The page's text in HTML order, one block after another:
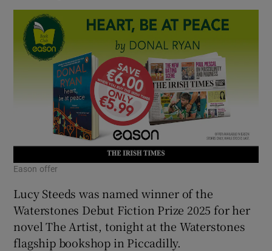
Eason offer
Lucy Steeds was named winner of the
Waterstones Debut Fiction Prize 2025 for her
novel The Artist, tonight at the Waterstones
flagship bookshop in Piccadilly.